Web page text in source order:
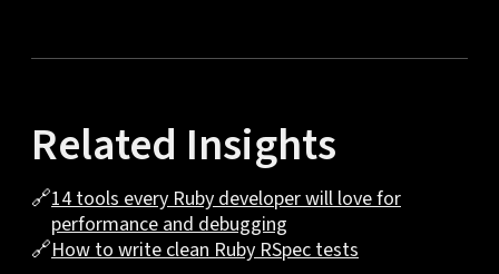
Related Insights
🔗14 tools every Ruby developer will love for
performance and debugging
🔗How to write clean Ruby RSpec tests